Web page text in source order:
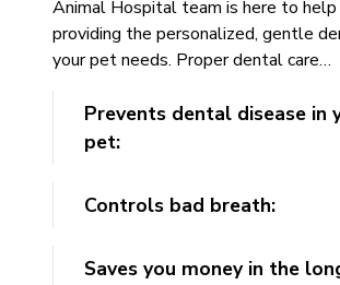
Animal Hospital team is here to help
providing the personalized, gentle
your pet needs. Proper dental care…
Prevents dental disease in
pet:
Controls bad breath:
Saves you money in the